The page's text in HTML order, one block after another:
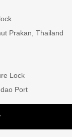
Prakan, Thailand
Lock
Port